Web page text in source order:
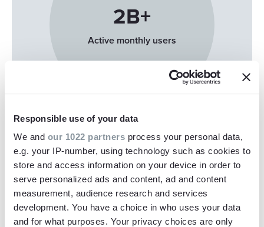
Responsible use of your data
We and our 1022 partners process your personal data,
e.g. your IP-number, using technology such as cookies to
store and access information on your device in order to
serve personalized ads and content, ad and content
measurement, audience research and services
development. You have a choice in who uses your data
and for what purposes. Your privacy choices are only
2B+
Active monthly users
63%
Watch on mobile